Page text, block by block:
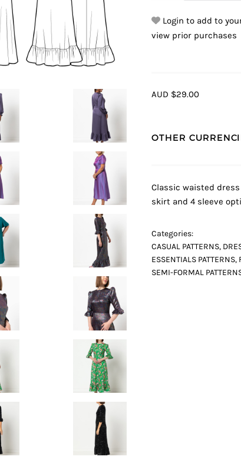
Login to add to
view prior purchases
AUD $29.00
OTHER
Classic waisted dress
skirt and 4 sleeve
Categories:
CASUAL PATTERNS,
ESSENTIALS PATTERNS,
SEMI-FORMAL